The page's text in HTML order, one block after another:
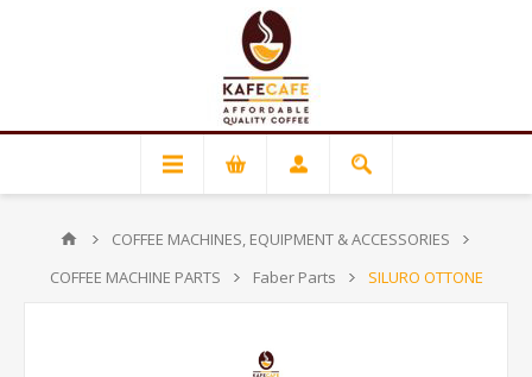
COFFEE MACHINES, EQUIPMENT & ACCESSORIES
COFFEE MACHINE PARTS
Faber Parts SILURO OTTONE